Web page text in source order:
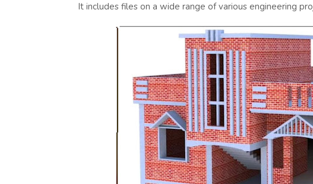
It includes files on a wide range of various engineering